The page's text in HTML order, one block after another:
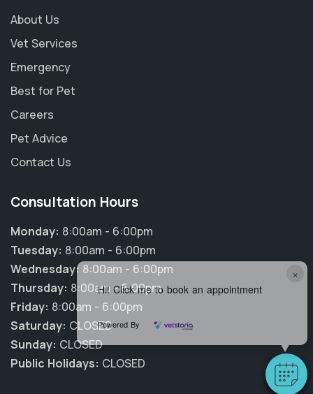
×
Hi! Click me to book an appointment
Powered By
About Us
Vet Services
Emergency
Best for Pet
Careers
Pet Advice
Contact Us
Consultation Hours
Monday: 8:00am - 6:00pm
Tuesday: 8:00am - 6:00pm
Wednesday: 8:00am - 6:00pm
Thursday: 8:00am - 6:00pm
Friday: 8:00am - 6:00pm
Saturday: CLOSED
Sunday: CLOSED
Public Holidays: CLOSED